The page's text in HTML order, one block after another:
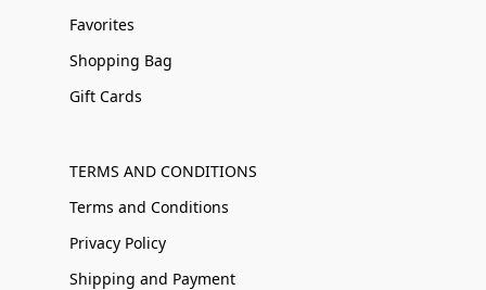
Favorites
Shopping Bag
Gift Cards
TERMS AND CONDITIONS
Terms and Conditions
Privacy Policy
Shipping and Payment